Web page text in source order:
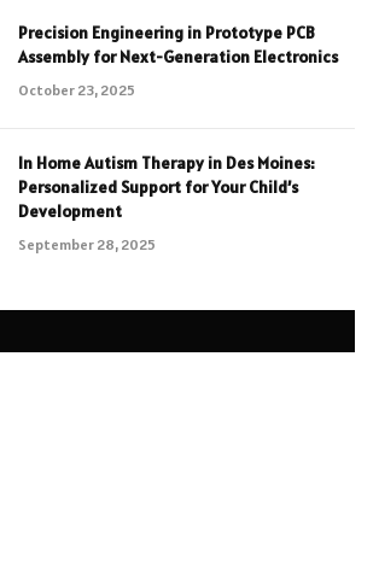
Precision Engineering in Prototype PCB
Assembly for Next-Generation Electronics
October 23, 2025
In Home Autism Therapy in Des Moines:
Personalized Support for Your Child’s
Development
September 28, 2025